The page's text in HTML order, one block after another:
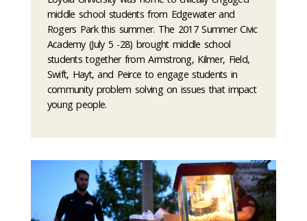
middle school students from Edgewater and
Rogers Park this summer. The 2017 Summer Civic
Academy (July 5 -28) brought middle school
students together from Armstrong, Kilmer, Field,
Swift, Hayt, and Peirce to engage students in
community problem solving on issues that impact
young people.